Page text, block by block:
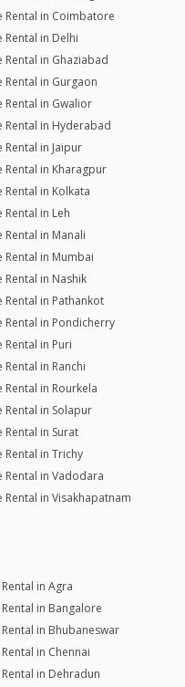
Rental in Coimbatore
Rental in Delhi
Rental in Ghaziabad
Rental in Gurgaon
Rental in Gwalior
Rental in Hyderabad
Rental in Jaipur
Rental in Kharagpur
Rental in Kolkata
Rental in Leh
Rental in Manali
Rental in Mumbai
Rental in Nashik
Rental in Pathankot
Rental in Pondicherry
Rental in Puri
Rental in Ranchi
Rental in Rourkela
Rental in Solapur
Rental in Surat
Rental in Trichy
Rental in Vadodara
Rental in Visakhapatnam
in Agra
Rental in Bangalore
Rental in Bhubaneswar
in Chennai
Rental in Dehradun